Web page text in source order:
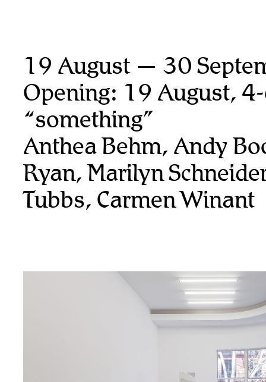
19 August — 30
Opening: 19 August,
“something”
Anthea Behm, Andy
Ryan,Marilyn
Tubbs, Carmen Winant